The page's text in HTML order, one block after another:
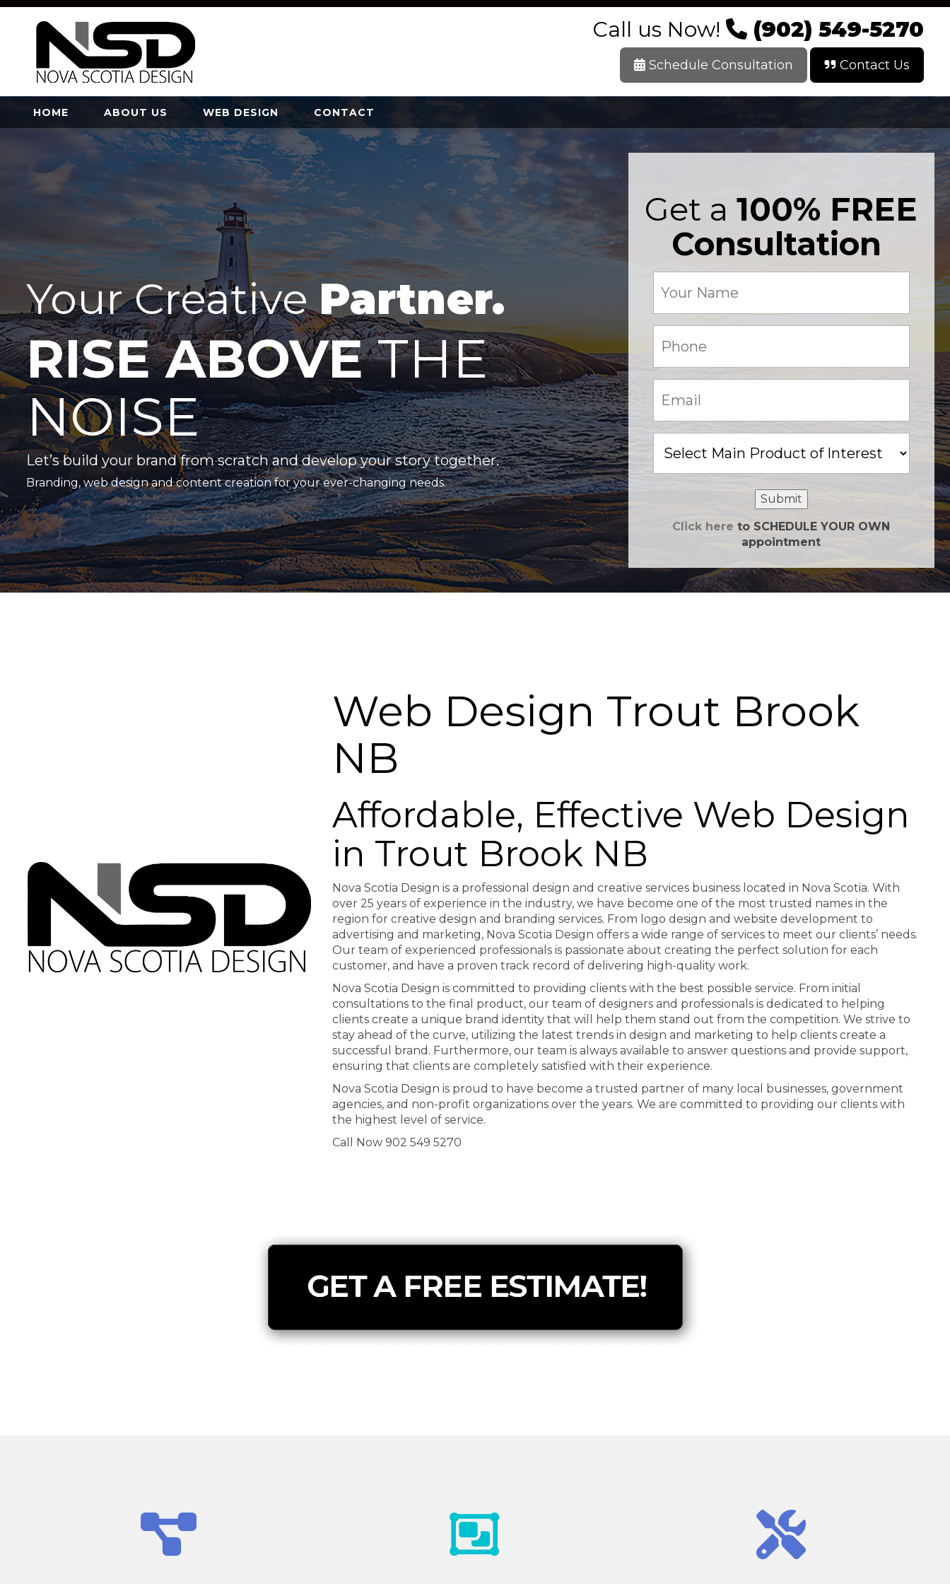
Call us Now! (902) 549-5270
Schedule Consultation Contact Us
HOME ABOUT US WEB DESIGN CONTACT
Your CreativePartner.
RISE ABOVETHE
NOISE
Let’s build your brand from scratch and develop your story together.
Branding, web design and content creation for your ever-changing needs.
Get a100% FREE
Consultation
Name
(Required)
(Required)
(Required)
Product
of
Submit
Click here to SCHEDULE YOUR OWN
appointment
Web Design Trout Brook
NB
Affordable, Effective Web Design
in Trout Brook NB
Nova Scotia Design is a professional design and creative services business located in Nova Scotia. With
over 25 years of experience in the industry, we have become one of the most trusted names in the
region for creative design and branding services. From logo design and website development to
advertising and marketing, Nova Scotia Design offers a wide range of services to meet our clients’ needs.
Our team of experienced professionals is passionate about creating the perfect solution for each
customer, and have a proven track record of delivering high-quality work.
Nova Scotia Design is committed to providing clients with the best possible service. From initial
consultations to the final product, our team of designers and professionals is dedicated to helping
clients create a unique brand identity that will help them stand out from the competition. We strive to
stay ahead of the curve, utilizing the latest trends in design and marketing to help clients create a
successful brand. Furthermore, our team is always available to answer questions and provide support,
ensuring that clients are completely satisfied with their experience.
Nova Scotia Design is proud to have become a trusted partner of many local businesses, government
agencies, and non-profit organizations over the years. We are committed to providing our clients with
the highest level of service.
Call Now 902 549 5270